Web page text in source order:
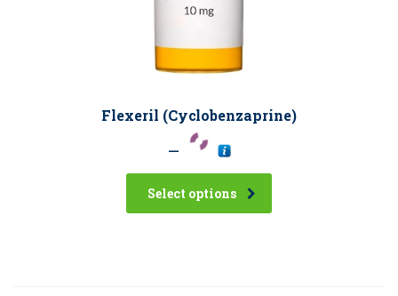
Flexeril (Cyclobenzaprine)
–
Select options